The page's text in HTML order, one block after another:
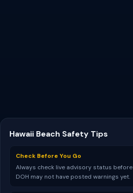
Hawaii Beach Safety Tips
Check Before You Go
Always check live advisory status
DOH may not have posted warnings yet.